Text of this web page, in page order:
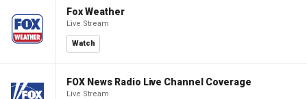
Fox Weather
Live Stream
Watch
FOX News Radio Live Channel Coverage
Live Stream